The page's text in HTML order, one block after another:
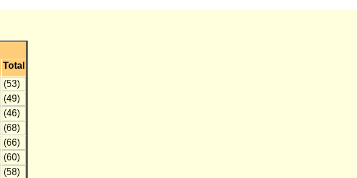
Total
(53)
(49)
(46)
(68)
(66)
(60)
(58)